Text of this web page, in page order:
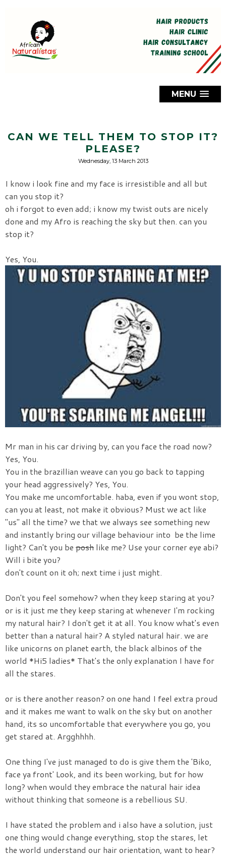
MENU
CAN WE TELL THEM TO STOP IT?
PLEASE?
Wednesday, 13 March 2013
I know i look fine and my face is irresistible and all but
can you stop it?
oh i forgot to even add; i know my twist outs are nicely
done and my Afro is reaching the sky but then. can you
stop it?
Yes, You.
Mr man in his car driving by, can you face the road now?
Yes, You.
You in the brazillian weave can you go back to tapping
your head aggressively? Yes, You.
You make me uncomfortable. haba, even if you wont stop,
can you at least, not make it obvious? Must we act like
"us" all the time? we that we always see something new
and instantly bring our village behaviour into be the lime
light? Can't you be posh like me? Use your corner eye abi?
Will i bite you?
don't count on it oh; next time i just might.
Don't you feel somehow? when they keep staring at you?
or is it just me they keep staring at whenever I'm rocking
my natural hair? I don't get it at all. You know what's even
better than a natural hair? A styled natural hair. we are
like unicorns on planet earth, the black albinos of the
world *Hi5 ladies* That's the only explanation I have for
all the stares.
or is there another reason? on one hand I feel extra proud
and it makes me want to walk on the sky but on another
hand, its so uncomfortable that everywhere you go, you
get stared at. Argghhhh.
One thing I've just managed to do is give them the 'Biko,
face ya front' Look, and its been working, but for how
long? when would they embrace the natural hair idea
without thinking that someone is a rebellious SU.
I have stated the problem and i also have a solution, just
one thing would change everything, stop the stares, let
the world understand our hair orientation, want to hear?